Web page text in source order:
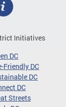
Initiatives
DC
Friendly DC
DC
DC
Streets